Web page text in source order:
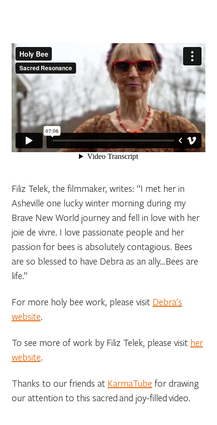
Filiz Telek, the filmmaker, writes: “I met her in
Asheville one lucky winter morning during my
Brave New World journey and fell in love with her
joie de vivre. I love passionate people and her
passion for bees is absolutely contagious. Bees
are so blessed to have Debra as an ally…Bees are
life.”
For more holy bee work, please visit Debra’s
website.
To see more of work by Filiz Telek, please visit her
website.
Thanks to our friends at KarmaTube for drawing
our attention to this sacred and joy-filled video.